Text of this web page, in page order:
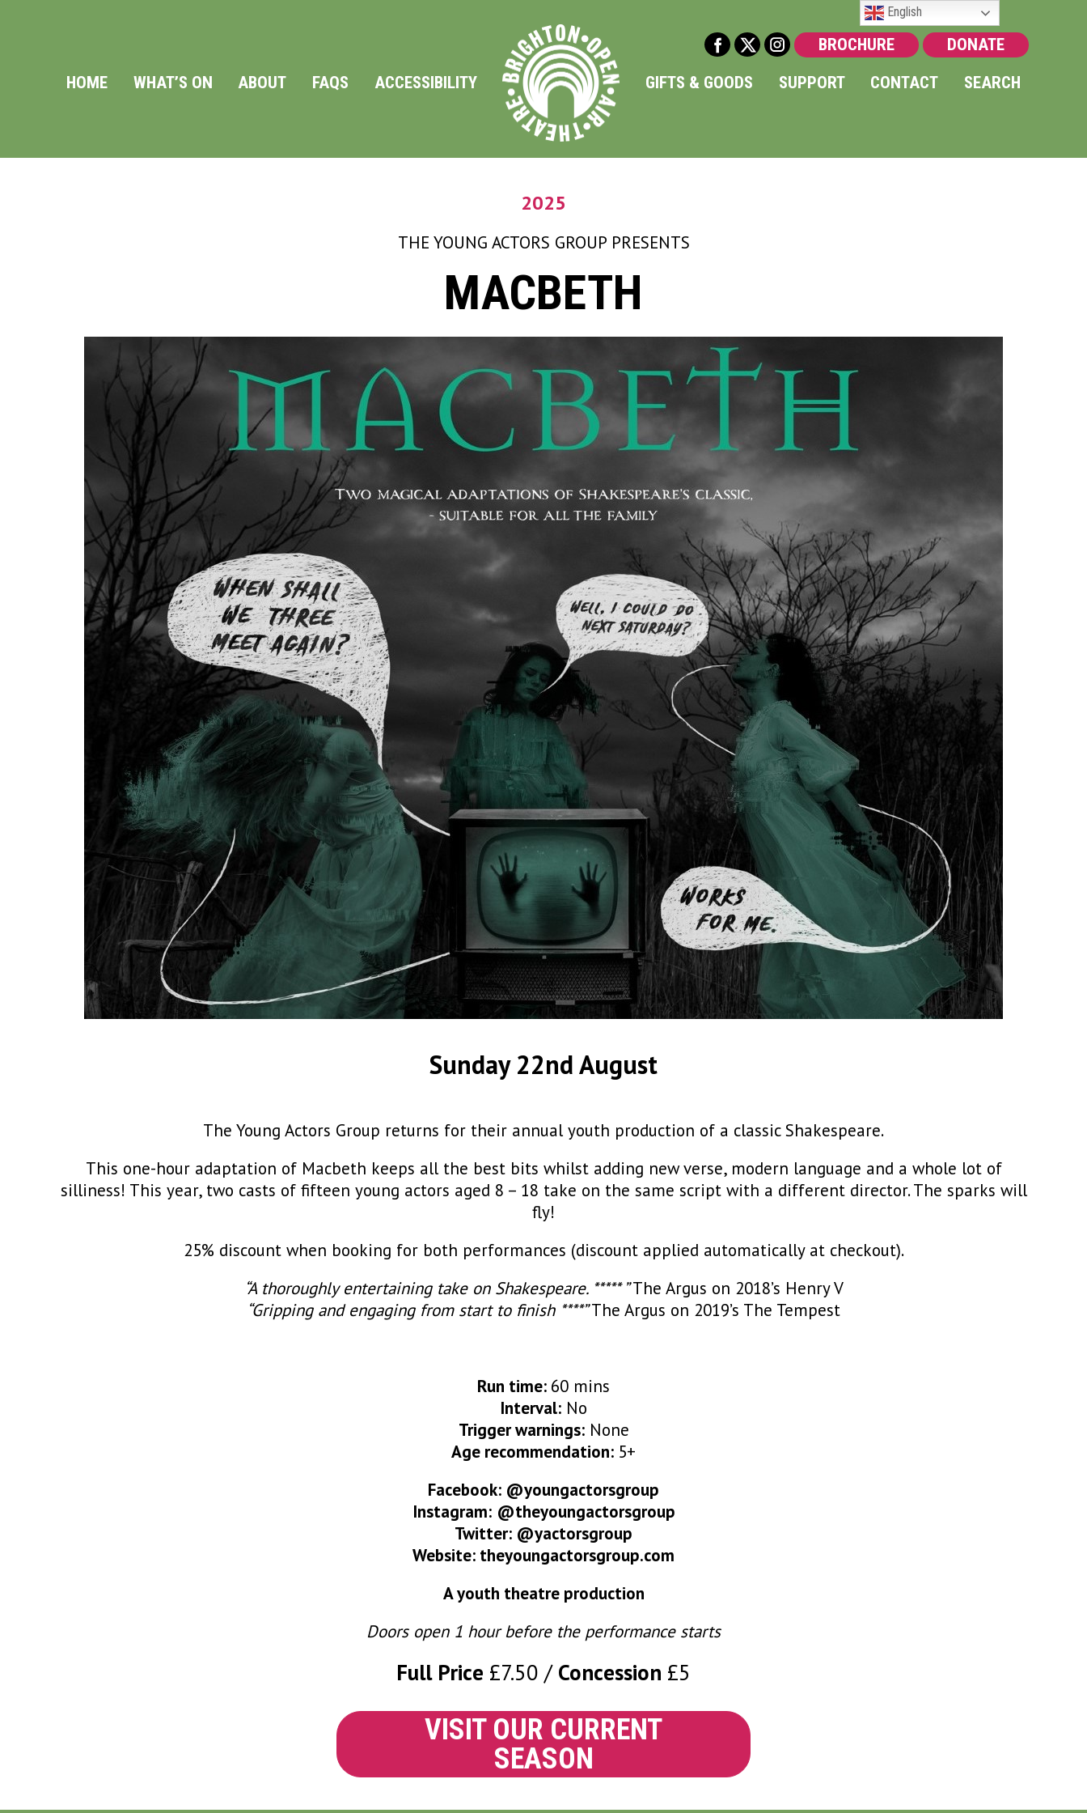
DONATE
BROCHURE
HOME
WHAT’S ON ABOUT FAQS ACCESSIBILITY GIFTS & GOODS SUPPORT CONTACT SEARCH
2025
THE YOUNG ACTORS GROUP PRESENTS
MACBETH
Sunday 22nd August
The Young Actors Group returns for their annual youth production of a classic Shakespeare.
This one-hour adaptation of Macbeth keeps all the best bits whilst adding new verse, modern language and a whole lot of
silliness! This year, two casts of fifteen young actors aged 8 – 18 take on the same script with a different director. The sparks will
fly!
25% discount when booking for both performances (discount applied automatically at checkout).
“A thoroughly entertaining take on Shakespeare. ***** ”The Argus on 2018’s Henry V
“Gripping and engaging from start to finish ****”The Argus on 2019’s The Tempest
Run time: 60 mins
Interval: No
Trigger warnings:None
Age recommendation: 5+
Facebook: @youngactorsgroup
Instagram: @theyoungactorsgroup
Twitter: @yactorsgroup
Website: theyoungactorsgroup.com
A youth theatre production
Doors open 1 hour before the performance starts
Full Price £7.50 Concession £5
VISIT OUR CURRENT
SEASON
English